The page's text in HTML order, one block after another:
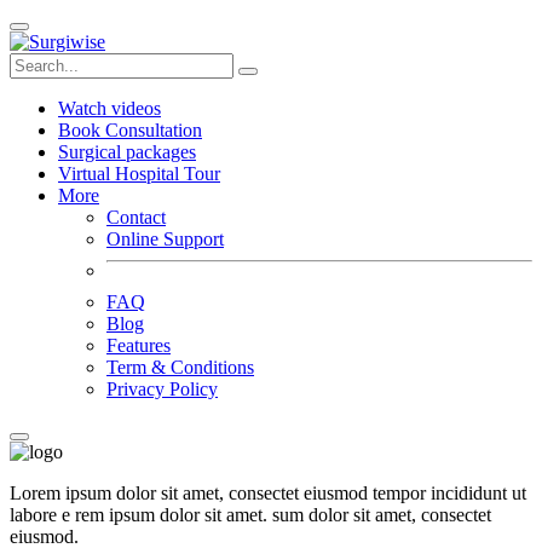
Watch videos
Book Consultation
Surgical packages
Virtual Hospital Tour
More
Contact
Online Support
FAQ
Blog
Features
Term & Conditions
Privacy Policy
Lorem ipsum dolor sit amet, consectet eiusmod tempor incididunt ut
labore e rem ipsum dolor sit amet. sum dolor sit amet, consectet
eiusmod.